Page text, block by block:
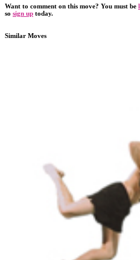
Want to comment on this move? You must be
so sign up today.
Similar Moves